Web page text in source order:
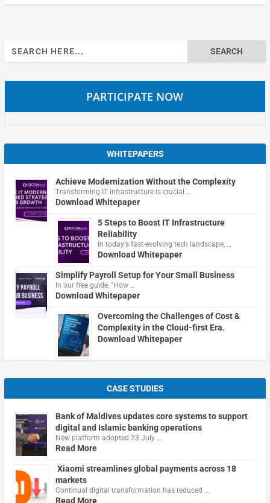
Search
for:
PARTICIPATE NOW
WHITEPAPERS
Achieve Modernization Without the Complexity
Transforming IT infrastructure is crucial …
Download Whitepaper
5 Steps to Boost IT Infrastructure
Reliability
In today's fast-evolving tech landscape, …
Download Whitepaper
Simplify Payroll Setup for Your Small Business
In our free guide, "How …
Download Whitepaper
Overcoming the Challenges of Cost &
Complexity in the Cloud-first Era.
Download Whitepaper
CASE STUDIES
Bank of Maldives updates core systems to support
digital and Islamic banking operations
New platform adopted 23 July …
Read More
Xiaomi streamlines global payments across 18
markets
Continual digital transformation has reduced …
Read More